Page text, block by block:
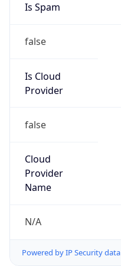
Is Spam
false
Is Cloud
Provider
false
Cloud
Provider
Name
N/A
Powered by IP Security data